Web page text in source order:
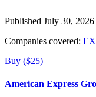
Published July 30, 2026
Companies covered:
Buy ($25)
American Express